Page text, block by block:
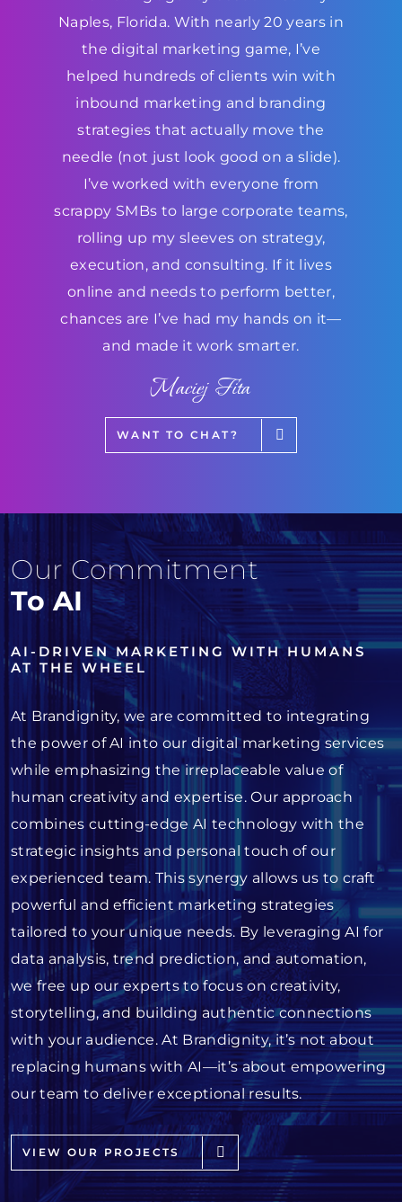
Naples, Florida. With nearly 20 years in
the digital marketing game, I’ve
helped hundreds of clients win with
inbound marketing and branding
strategies that actually move the
needle (not just look good on a slide).
I’ve worked with everyone from
scrappy SMBs to large corporate teams,
rolling up my sleeves on strategy,
execution, and consulting. If it lives
online and needs to perform better,
chances are I’ve had my hands on it—
and made it work smarter.
Maciej Fita
WANT TO CHAT?
Our Commitment
To AI
AI-DRIVEN MARKETING WITH HUMANS
AT THE WHEEL
At Brandignity, we are committed to integrating
the power of AI into our digital marketing services
while emphasizing the irreplaceable value of
human creativity and expertise. Our approach
combines cutting-edge AI technology with the
strategic insights and personal touch of our
experienced team. This synergy allows us to craft
powerful and efficient marketing strategies
tailored to your unique needs. By leveraging AI for
data analysis, trend prediction, and automation,
we free up our experts to focus on creativity,
storytelling, and building authentic connections
with your audience. At Brandignity, it’s not about
replacing humans with AI—it’s about empowering
our team to deliver exceptional results.
VIEW OUR PROJECTS